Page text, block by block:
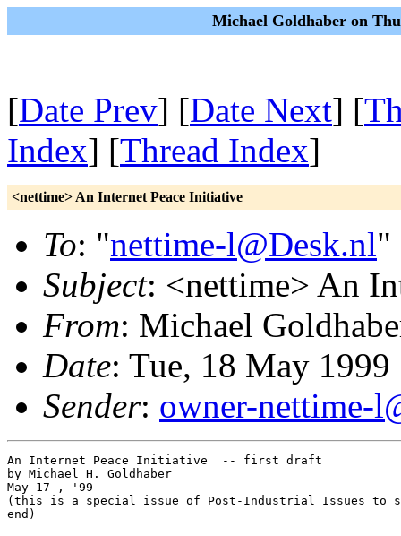
Michael Goldhaber on
[Date Prev] [Date Next] [
Index] [Thread Index]
<nettime> An Internet Peace Initiative
To: "nettime-l@Desk.nl"
Subject: <nettime> An
From: Michael
Date: Tue, 18 May
Sender: owner-nettime-
An Internet Peace Initiative  -- first draft
by Michael H. Goldhaber
May 17 , '99
(this is a special issue of Post-Industrial Issues to subscribe, see
end)


By now it is apparent that the NATO bombing campaign, while wreaking
destruction on the Serbs is in no way making things better for the
supposed beneficiaries, the Kosovo Albanians. The bankruptcy of
state-supported violence is evident to all. To all current appearances,
despite the damage already done, all sides seem poised to continue
fighting in the same manner for the foreseeable future, leading only to
further death and destruction.  Diplomacy has also failed, quite
clearly. But there is another failure as well: that of the new power of
the Internet.

The Internet has been touted as an international community, global in
reach, and one that in many ways invalidates and outmodes state power.
Not so, as yet, in Kosovo. Though much reporting of the war has
travelled through the Net, no independent, influential peace initiatives
have emerged or even been offered. I am not convinced it had to be that
way. Even now it is not too late for the pro-peace community that has
access to the Internet to play a decisive role. Success obviously still
eludes conventional forces of all kinds, so the opportunity as well as
the challenge is real.

I begin this call with the thought that the use of force as a means
towards power is rarely simply that. You can completely control a person
by force only if you either kill them outright or so overpower them that
you can move their limbs like those of a marionette. To a lesser extent
you can control someone by physically confining them, say putting them
in jail. But most of the time force of whatever strength works not
directly but through the attention, imaginative powers and fears of its
victims and potential victims. Some times, the display of force operates
through the admiration of its would-be emulators or of those who believe
they somehow benefit from it. The Holocaust was one of the rare true
uses of pure force to gain an end, useless as that end was in practical
terms even to those who organized it. Close to this absolute use of
force are such actions as the Serb militants' atrocities in Srebrenica
and apparently in Kosovo, where they chiefly kill potential opposition
soldiers.

By contrast even the German bombing of London in WWII or destruction of
Hiroshima by US atomic bomb in that same war and the current NATO
bombing campaign functioned (or are intended to function) largely
through their effects on the witnesses, not directly on the victims.
They are metaphors for a still larger destruction. Thus, when it is said
of Milosevic (possibly falsely) that he only understands force, it
becomes clear that force is used as a kind of demonstration, a metonymy
in which the actual destruction stands for potential further destruction
and is intended not to kill Milosevic or eliminate his government but
rather to convince him to change course.

Even the Serb murders in Srebrenica and elsewhere are partially intended
as messages of a similar nature. They are to mean "don't resist us" to
the victims' compatriots, while, at least weakly, they also signal the
Serb leaders' determination not to give ground,which itself is a means
for  rallying the nationalist sentiments in the Serb population.

(I am not commenting here on the relative morality of these different
actions, just on how they are supposed to work. To me, killing for
whatever reason is morally repulsive, whether it is to make a statement
or just because you want to eliminate the victims. I suppose one might
argue over the relative badness of killings for some good end, but even
such an argument quickly becomes pretty disgusting. My hope in writing
this is of course to contribute to ending mayhem of both kinds.)

Why go through this gruesome calculus of the effects of force? Only to
emphasize that force is usually not simply destructive but also, largely
rhetorical, and as such it must take its place as only one form of
persuasion among many, and generally not the most persuasive. The faces
of the victims, for instance, can be a more powerful message than the
weapons  that made them victims in the first place.  Thus, those of us
who oppose force must not see ourselves as therefore powerless. We must
find the most effective ways to use the power we have.  In the case of
Kosovo, I am ashamed to say, we have not done so.

Non-deadly persuasion plays a further role in relation to force. Even
the Holocaust, or any other organized destructive effort must after all
depend on something other than pure force to lead the "willing
executioners" to be willing enough to proceed. Soldiers in battle
require such persuasion at least as much. In the current world, they
cannot be said to be isolated from all but their commanders, and in turn
the commanders are not captive of the political leaders who command
them.  Finally, whatever their power, the political leaders themselves
are subject to public opinion, which they may try to control, often
successfully, but that they don't automatically own.

As I discussed in a previous piece a large reason for the war and the
precise form it I has taken is the very fear of NATO leaders that their
own televised images will be juxtaposed with unacceptable, and
personalized images of suffering, and at the same time Miliosevic's own
astute sense of the kind of figure he must appear to be to hold onto
power in the rump Yugoslavia, and perhaps in the entire Eastern Orthodox
Christian world.

 All of this implies that the world pro-peace community, and
specifically the internet pro-peace community has failed up to this
point to use its real powers effectively to transform the debate, to
capture public attention, and to come up with peaceful alternative plans
that would have provided pressure on leaders of all sides not to take up
the gun. It is not too late for us all to use our creative and
communicative abilities to make a difference, to reframe the debate, to
formulate a workable peace, and to help bring it about in reality.

What has already happened has of course to be our starting point. This
means the solution to the conflict, whatever form it might ultimately
take, will inevitably involve considerable uprooting. Also inevitable by
now is that any successful solution will occupy world energies for a
long time, which also implies it will not come cheaply.  That
realization ought to liberate  imagination in a way. If the status quo
ante cannot be restored, we must come up with something new, and the
expense incurred by a new solution should be no barrier because if it
works it may still be the least costly option.

The Serb-Kosovar conflict, like many others, gains its energy from
conflicting claims for the same "homeland." But the rise of the Internet
itself makes evident that the notion of place and home is more
complicated than the fight over Kosovo suggests. Via the Internet, we
can remain to some degree rooted in our ancestral communities wherever
we happen to be on the physical earth, and foreseeable additions to the
technology will add to that potential. (As for roots, as a child of
German Jewish refugees in America, I know that it is possible to find a
new homeland. I am American, not German, certainly not Israeli, not
totally at home here to be sure, but as much at home as I could expect
to be anywhere.) No existing place is a true and permanent, cozy
homeland for anyone, and we ought not forget this.

Further, even Kosovars have already become active members of the
international community, whether or not they are on the Internet. They
may frown at having been made to live in a Serb linguistic environment,
but they have proved at least partially adept at functioning in world
where English predominates, and even had Kosovo remained autonomous in
1989, Kosovars would still have found themselves pulled into the new
global,  partially net-spread culture. Home would not have been the home
the most ardent of nationalists would envision, even had their been no
Milosevic.

These thoughts, together with two more, can provide the basis for a set
of requirements for an Internet peace plan. The first extra thought is
that any peace plan should be so designed as not to encourage but
actively to discourage future wars and/or ethnic cleansing, either in
the Balkans or elsewhere. The war makers should not be rewarded; the
culpable should as much as possible be punished, while the innocent
victims should be restored and made whole as fully as possible,
consistent with a workable peace.

Finally, a true Internet peace plan cannot rely on the combatants'
cooperation for its effectiveness.

In the case of Kosovo, this suggests the following steps, most of which
could start as soon as enough people on the Internet agree to support
them, or rather the steps that emerge in the discussion I hope these
incite:

1. Whatever happens in the fighting, the refugees should be assured as
good a life as possible, whether in Kosovo or elsewhere. This requires
organized calls to open immigration and ensure resettlement in
situations at least comparable to what was lost. It also demands  a
commitment to continued involvement and monitoring. Rather than make
this monitoring simply the province of some special agency, each Kosovar
could be "adopted" for watching over by a number of a number of
unconnected, individual internet users, who would retain a
responsibility for making sure the particular adoptee was faring well,
and to help with specific problems as they arose. Naturally , these
adopters would maintain their own discussion community on the Net.  The
goodness of the resulting life should be held up in the face of the
various perpetrators— "A happy life is the best revenge."

2. Albanian and Kosovar culture, but not the desire for revenge or for
return by force should be kept alive with maximum aid of the Internet.
Refugees should be afforded every opportunity to maintai